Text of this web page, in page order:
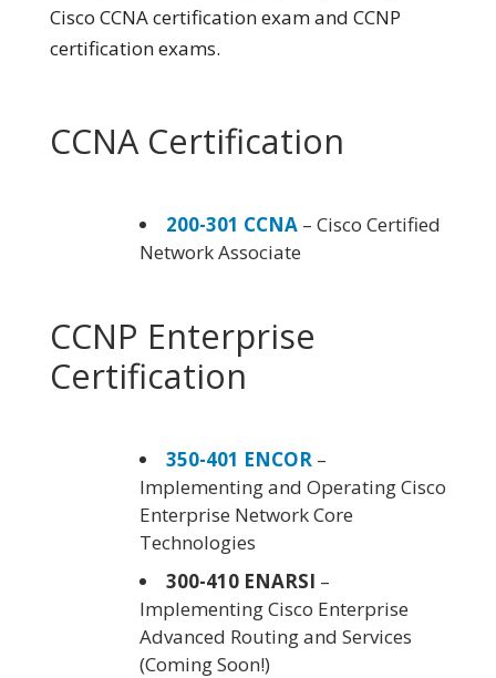
Cisco CCNA certification exam and CCNP
certification exams.
CCNA Certification
200-301 CCNA – Cisco Certified
Network Associate
CCNP Enterprise
Certification
350-401 ENCOR –
Implementing and Operating Cisco
Enterprise Network Core
Technologies
300-410 ENARSI –
Implementing Cisco Enterprise
Advanced Routing and Services
(Coming Soon!)